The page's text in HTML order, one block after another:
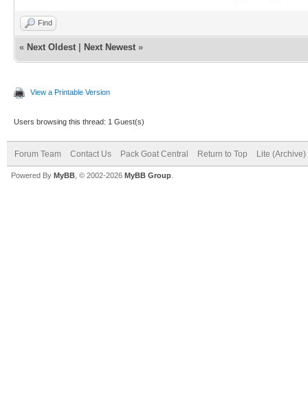
Find
« Next Oldest Next Newest »
View a Printable Version
Users browsing this thread: 1 Guest(s)
Forum Team Contact Us Pack Goat Central Return to Top Lite (Archive)
Powered By MyBB , © 2002-2026 MyBB Group